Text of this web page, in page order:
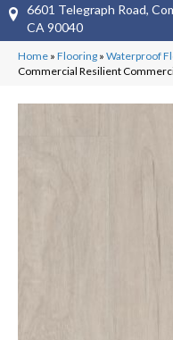
6601 Telegraph Road,
CA 90040
Home » Flooring » Waterproof
Commercial Resilient